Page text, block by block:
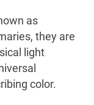
as
they are
light
color.